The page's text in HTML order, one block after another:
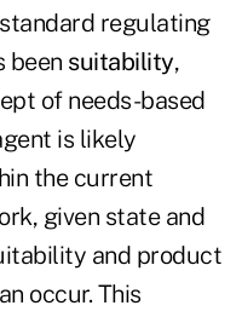
regulating
been suitability,
of needs-based
is likely
the current
given state and
and product
occur. This